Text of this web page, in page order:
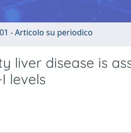
01 - Articolo su periodico
liver disease is
levels